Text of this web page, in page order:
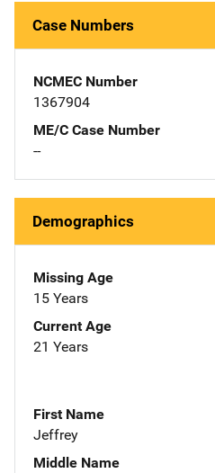
Case Numbers
NCMEC Number
1367904
ME/C Case Number
--
Demographics
Missing Age
15 Years
Current Age
21 Years
First Name
Jeffrey
Middle Name